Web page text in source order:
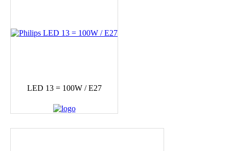
LED 13 = 100W / E27